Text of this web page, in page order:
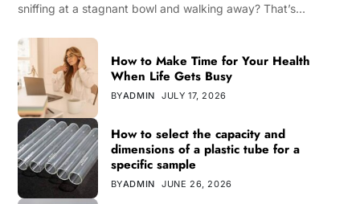
sniffing at a stagnant bowl and walking away? That’s…
How to Make Time for Your Health
When Life Gets Busy
BYADMIN JULY 17, 2026
How to select the capacity and
dimensions of a plastic tube for a
specific sample
BYADMIN JUNE 26, 2026